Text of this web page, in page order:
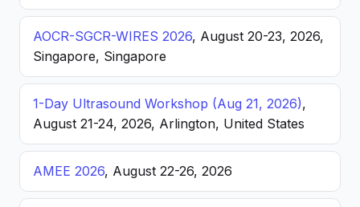
AOCR-SGCR-WIRES 2026, August 20-23, 2026,
Singapore, Singapore
1-Day Ultrasound Workshop (Aug 21, 2026),
August 21-24, 2026, Arlington, United States
AMEE 2026, August 22-26, 2026